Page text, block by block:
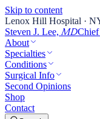
Skip to content
Lenox Hill Hospital ·
Steven J. Lee, MD
About
Specialties
Conditions
Surgical Info
Second Opinions
Shop
Contact